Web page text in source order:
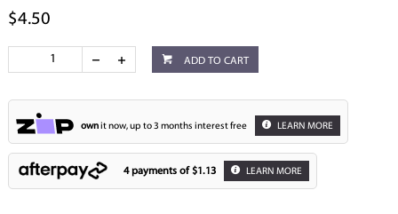
$4.50
ADD TO CART
ownit now, up to 3 months interest free LEARN MORE
4 payments of $1.13 LEARN MORE